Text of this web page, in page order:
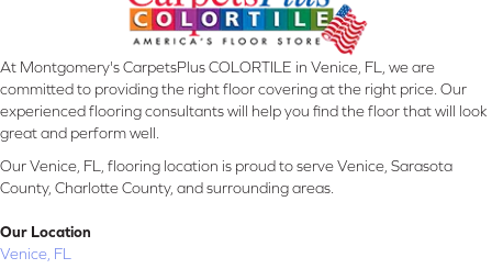
At Montgomery's CarpetsPlus COLORTILE in Venice, FL, we are
committed to providing the right floor covering at the right price. Our
experienced flooring consultants will help you find the floor that will look
great and perform well.
Our Venice, FL, flooring location is proud to serve Venice, Sarasota
County, Charlotte County, and surrounding areas.
Our Location
Venice, FL